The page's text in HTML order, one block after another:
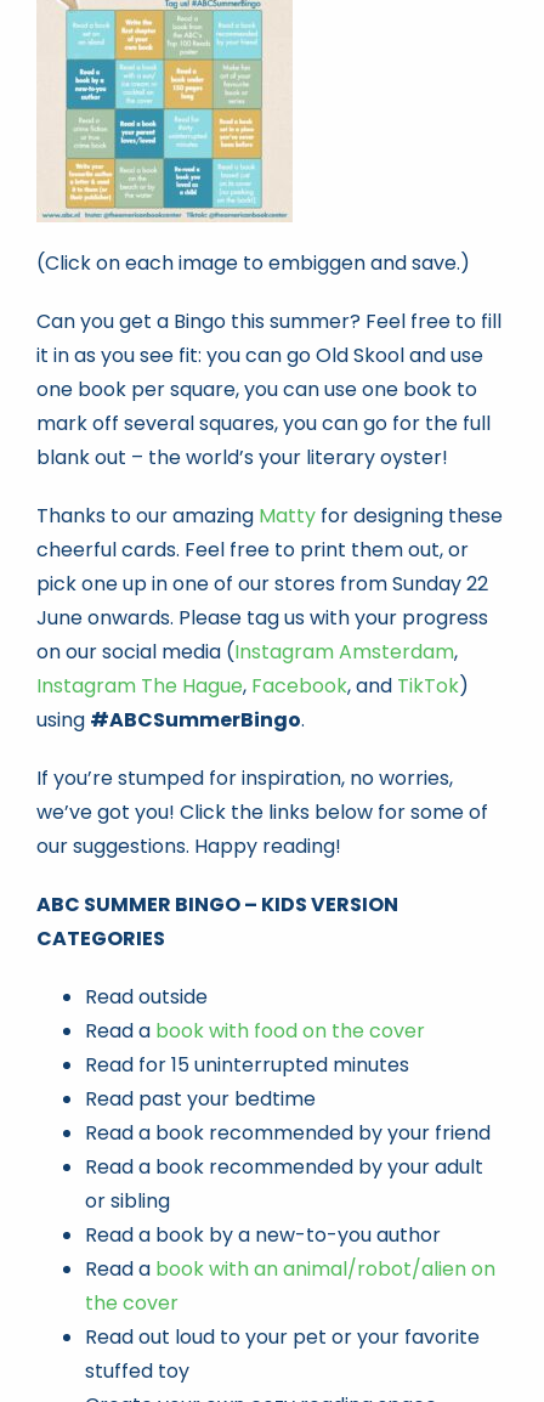
(Click on each image to embiggen and save.)
Can you get a Bingo this summer? Feel free to fill
it in as you see fit: you can go Old Skool and use
one book per square, you can use one book to
mark off several squares, you can go for the full
blank out – the world’s your literary oyster!
Thanks to our amazing Mattyfor designing these
cheerful cards. Feel free to print them out, or
pick one up in one of our stores from Sunday 22
June onwards. Please tag us with your progress
on our social media (Instagram Amsterdam,
Instagram The Hague, Facebook, and TikTok)
using #ABCSummerBingo.
If you’re stumped for inspiration, no worries,
we’ve got you! Click the links below for some of
our suggestions. Happy reading!
ABC SUMMER BINGO – KIDS VERSION
CATEGORIES
Read outside
Read a book with food on the cover
Read for 15 uninterrupted minutes
Read past your bedtime
Read a book recommended by your friend
Read a book recommended by your adult
or sibling
Read a book by a new-to-you author
Read a book with an animal/robot/alien on
the cover
Read out loud to your pet or your favorite
stuffed toy